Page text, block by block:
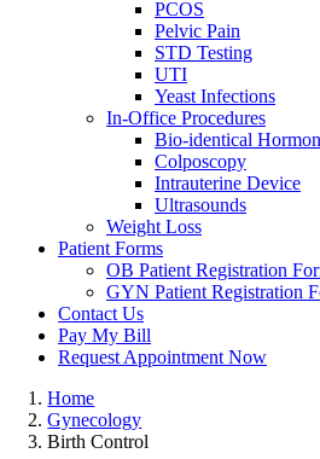
PCOS
Pelvic Pain
STD Testing
UTI
Yeast Infections
In-Office Procedures
Bio-identical
Colposcopy
Intrauterine Device
Ultrasounds
Weight Loss
Patient Forms
OB Patient Registration
GYN Patient Registration
Contact Us
Pay My Bill
Request Appointment Now
Home
Gynecology
Birth Control